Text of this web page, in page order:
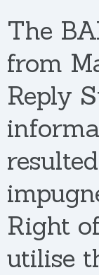
The
from
Reply
Right
utilise